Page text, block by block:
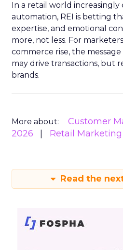
In a retail world increasingly
automation, REI is betting
expertise, and emotional
more, not less. For
commerce rise, the
may drive transactions, but
brands.
More about: Customer
2026
Retail Marketing
Read the